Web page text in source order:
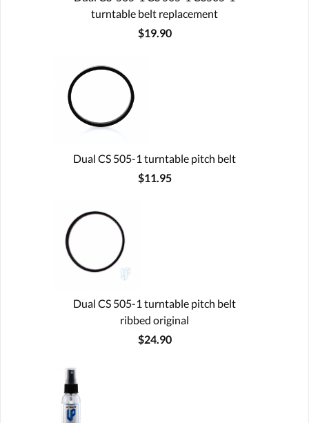
turntable belt replacement
$19.90
Dual CS 505-1 turntable pitch belt
$11.95
Dual CS 505-1 turntable pitch belt
ribbed original
$24.90